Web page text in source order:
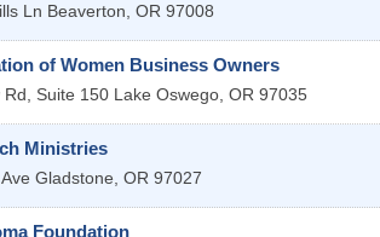
Ln Beaverton, OR 97008
of Women Business Owners
Suite 150 Lake Oswego, OR 97035
Ministries
Gladstone, OR 97027
Foundation